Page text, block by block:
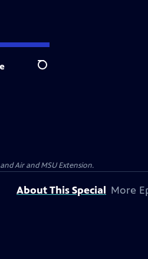
Search
Air and MSU Extension.
About This Special More